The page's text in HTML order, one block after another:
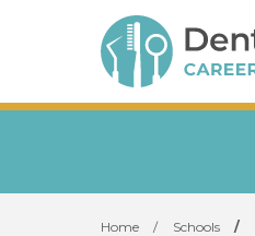
Home / Schools /